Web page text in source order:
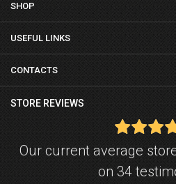
SHOP
USEFUL LINKS
CONTACTS
STORE REVIEWS
Our current average
on 34